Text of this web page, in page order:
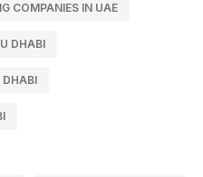
COMPANIES IN UAE
DHABI